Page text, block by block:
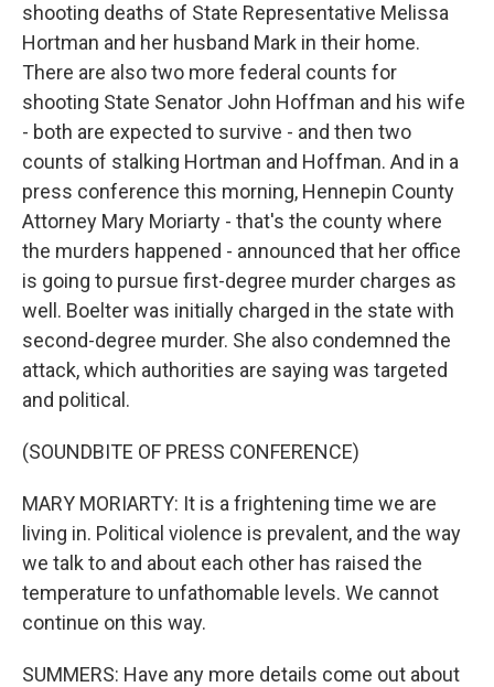
shooting deaths of State Representative Melissa
Hortman and her husband Mark in their home.
There are also two more federal counts for
shooting State Senator John Hoffman and his wife
- both are expected to survive - and then two
counts of stalking Hortman and Hoffman. And in a
press conference this morning, Hennepin County
Attorney Mary Moriarty - that's the county where
the murders happened - announced that her office
is going to pursue first-degree murder charges as
well. Boelter was initially charged in the state with
second-degree murder. She also condemned the
attack, which authorities are saying was targeted
and political.
(SOUNDBITE OF PRESS CONFERENCE)
MARY MORIARTY: It is a frightening time we are
living in. Political violence is prevalent, and the way
we talk to and about each other has raised the
temperature to unfathomable levels. We cannot
continue on this way.
SUMMERS: Have any more details come out about